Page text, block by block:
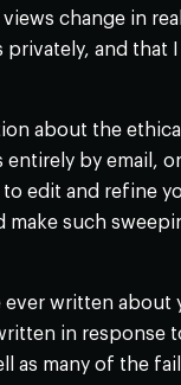
change in
and that
about the
by email,
edit and refine
such
ever written about
in response
as many of the